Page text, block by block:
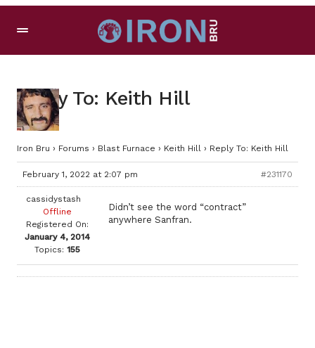
Reply To: Keith Hill
Iron Bru › Forums › Blast Furnace › Keith Hill › Reply To: Keith Hill
February 1, 2022 at 2:07 pm #231170
cassidystash
Offline
Registered On:
January 4, 2014
Topics: 155
Didn’t see the word “contract”
anywhere Sanfran.